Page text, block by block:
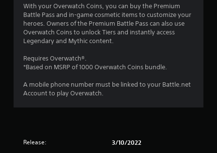
With your Overwatch Coins, you can buy the Premium
Battle Pass and in-game cosmetic items to customize your
heroes. Owners of the Premium Battle Pass can also use
Overwatch Coins to unlock Tiers and instantly access
Legendary and Mythic content.
Requires Overwatch®.
*Based on MSRP of 1000 Overwatch Coins bundle.
A mobile phone number must be linked to your Battle.net
Account to play Overwatch.
Release: 3/10/2022